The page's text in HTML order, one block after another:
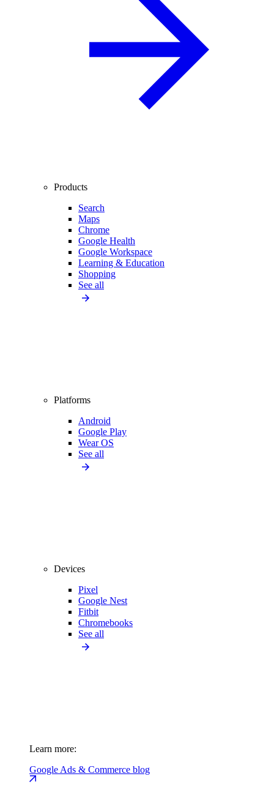
Products
Search
Maps
Chrome
Google Health
Google Workspace
Learning & Education
Shopping
See all
Platforms
Android
Google Play
Wear OS
See all
Devices
Pixel
Google Nest
Fitbit
Chromebooks
See all
Learn more:
Google Ads & Commerce blog